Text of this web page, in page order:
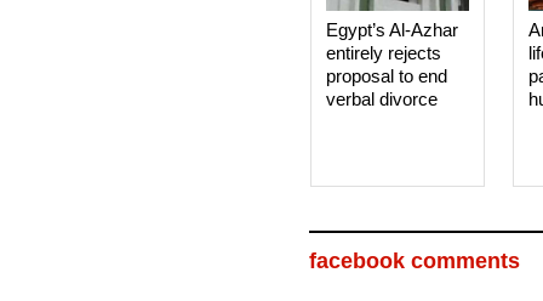
Egypt’s Al-Azhar
entirely rejects
proposal to end
verbal divorce
facebook comments